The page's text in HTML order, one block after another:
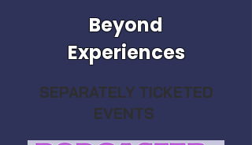
Beyond
Experiences
SEPARATELY TICKETED
EVENTS